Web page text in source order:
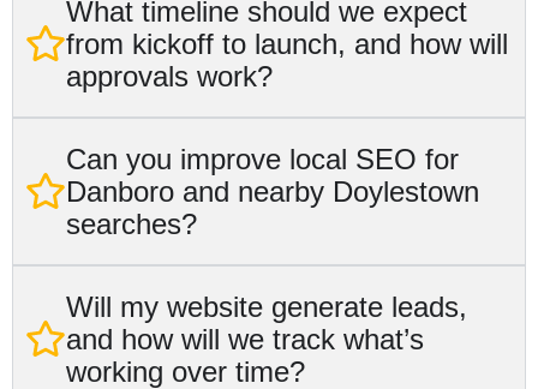
What timeline should we expect
from kickoff to launch, and how will
approvals work?
Can you improve local SEO for
Danboro and nearby Doylestown
searches?
Will my website generate leads,
and how will we track what’s
working over time?